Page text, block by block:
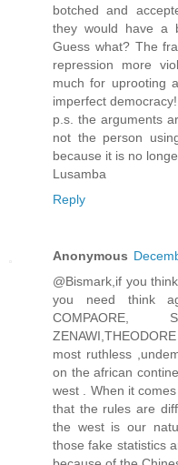
botched and
they would have a
Guess what? The
repression more
much for uprooting
imperfect democracy!
p.s. the arguments
not the person
because it is no
Lusamba
Reply
Anonymous
@Bismark,if you
you need think
COMPAORE,
most ruthless
on the african
west . When it
that the rules are
the west is our
those fake statistics